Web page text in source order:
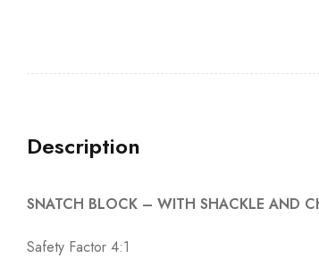
Description
SNATCH BLOCK – WITH SHACKLE AND
Safety Factor 4:1